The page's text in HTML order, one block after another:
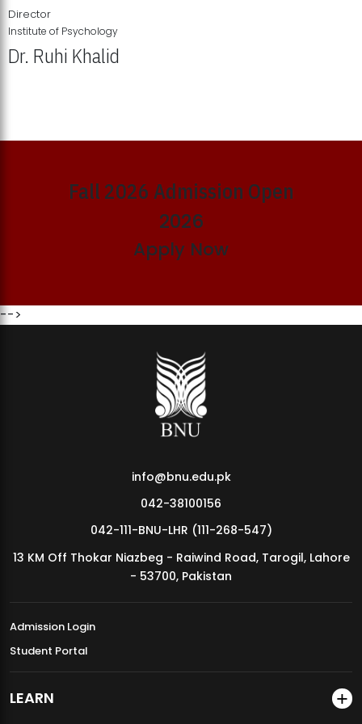
MDSVAD Annual Degree Show 2026
Director
Institute of Psychology
Dr. Ruhi Khalid
Fall 2026 Admission Open
2026
Apply Now
-->
info@bnu.edu.pk
042-38100156
042-111-BNU-LHR (111-268-547)
13 KM Off Thokar Niazbeg - Raiwind Road, Tarogil, Lahore
- 53700, Pakistan
Admission Login
Student Portal
LEARN